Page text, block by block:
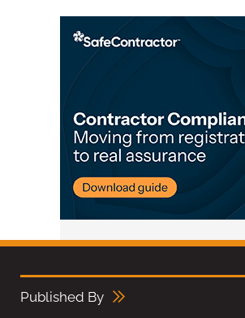
Published By